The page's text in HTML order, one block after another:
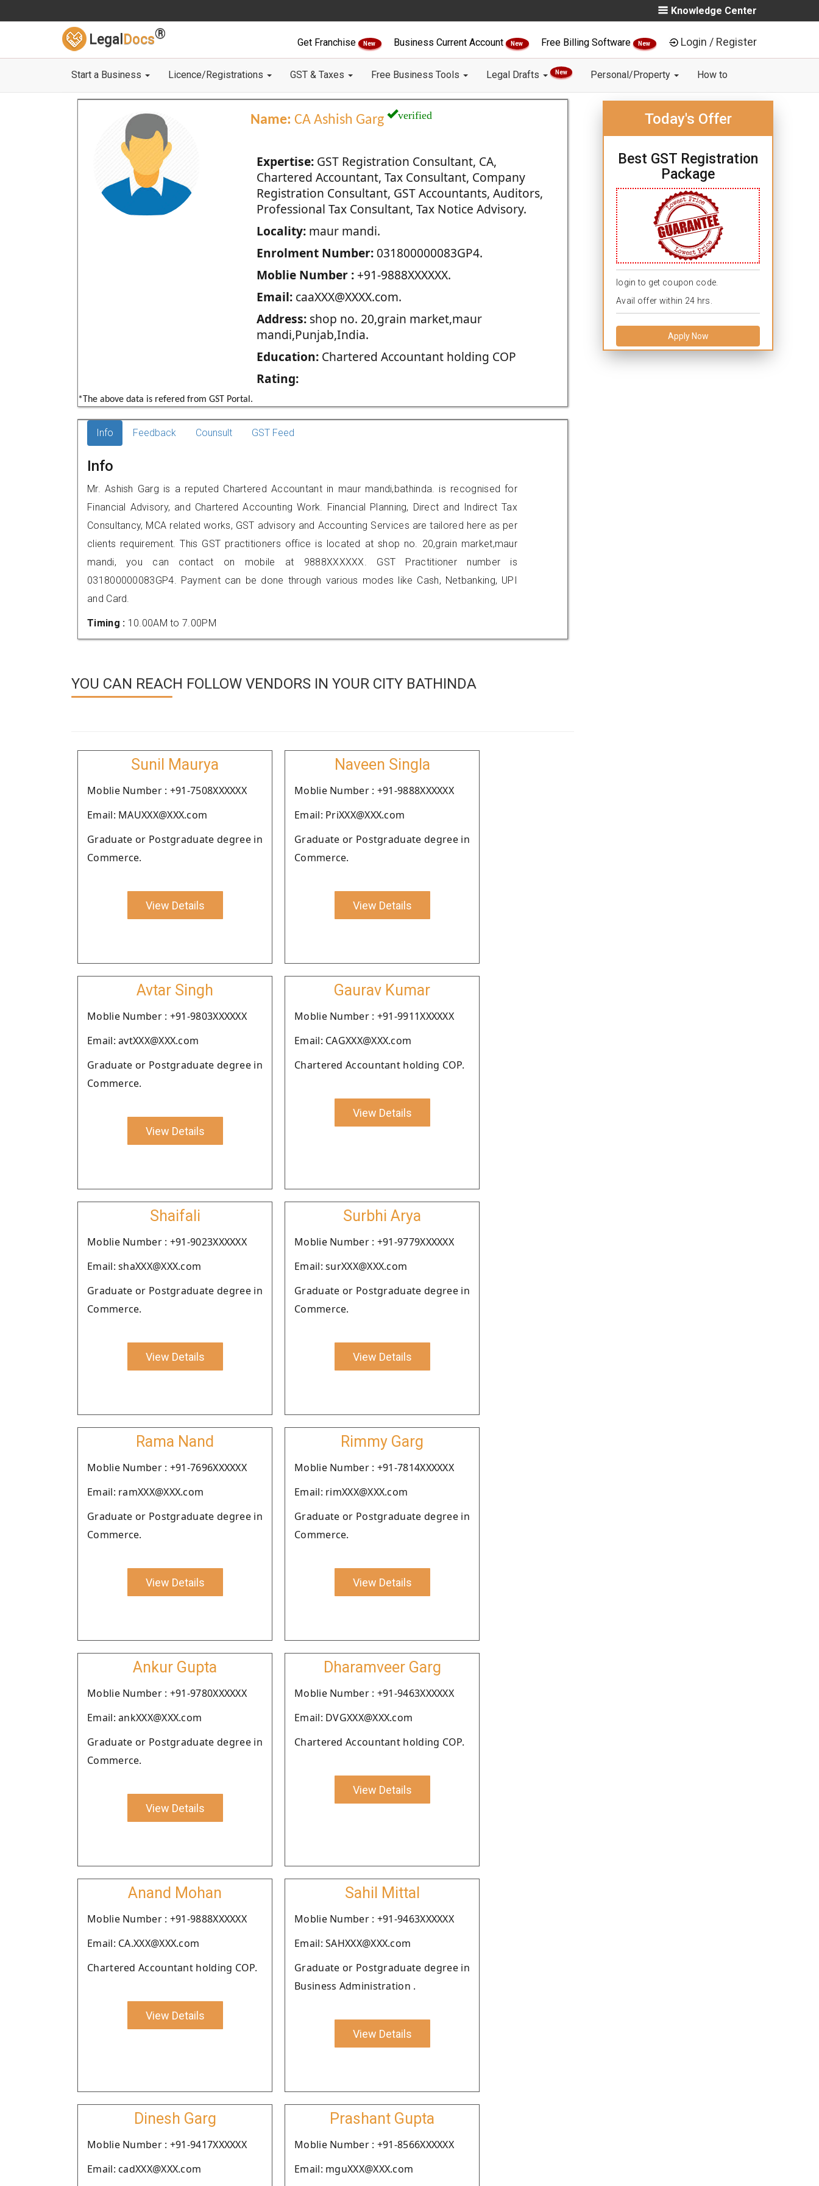
Knowledge Center
Legal Docs®
Get Franchise New Business Current Account New Free Billing Software New Login / Register
Start a Business Licence/Registrations GST & Taxes Free Business Tools Legal Drafts New Personal/Property How to
Name: CA Ashish Garg verified
Expertise:GST Registration Consultant, CA,
Chartered Accountant, Tax Consultant, Company
Registration Consultant, GST Accountants, Auditors,
Professional Tax Consultant, Tax Notice Advisory.
Locality:maur mandi.
Enrolment Number:031800000083GP4.
Moblie Number :+91-9888XXXXXX.
Email:caaXXX@XXXX.com.
Address:shop no. 20,grain market,maur
mandi,Punjab,India.
Education:Chartered Accountant holding COP
Rating:
*The above data is refered from GST Portal.
Today's Offer
Best GST Registration
Package
login to get coupon code.
Avail offer within 24 hrs.
Apply Now
Info Feedback Counsult GST Feed
Info
Mr. Ashish Garg is a reputed Chartered Accountant in maur mandi,bathinda. is recognised for
Financial Advisory, and Chartered Accounting Work. Financial Planning, Direct and Indirect Tax
Consultancy, MCA related works, GST advisory and Accounting Services are tailored here as per
clients requirement. This GST practitioners office is located at shop no. 20,grain market,maur
mandi, you can contact on mobile at 9888XXXXXX. GST Practitioner number is
031800000083GP4. Payment can be done through various modes like Cash, Netbanking, UPI
and Card.
Timing : 10.00AM to 7.00PM
YOU CAN REACH FOLLOW VENDORS IN YOUR CITY BATHINDA
Sunil Maurya
Moblie Number : +91-7508XXXXXX
Email: MAUXXX@XXX.com
Graduate or Postgraduate degree in
Commerce.
View Details
Naveen Singla
Moblie Number : +91-9888XXXXXX
Email: PriXXX@XXX.com
Graduate or Postgraduate degree in
Commerce.
View Details
Avtar Singh
Moblie Number : +91-9803XXXXXX
Email: avtXXX@XXX.com
Graduate or Postgraduate degree in
Commerce.
View Details
Gaurav Kumar
Moblie Number : +91-9911XXXXXX
Email: CAGXXX@XXX.com
Chartered Accountant holding COP.
View Details
Shaifali
Moblie Number : +91-9023XXXXXX
Email: shaXXX@XXX.com
Graduate or Postgraduate degree in
Commerce.
View Details
Surbhi Arya
Moblie Number : +91-9779XXXXXX
Email: surXXX@XXX.com
Graduate or Postgraduate degree in
Commerce.
View Details
Rama Nand
Moblie Number : +91-7696XXXXXX
Email: ramXXX@XXX.com
Graduate or Postgraduate degree in
Commerce.
View Details
Rimmy Garg
Moblie Number : +91-7814XXXXXX
Email: rimXXX@XXX.com
Graduate or Postgraduate degree in
Commerce.
View Details
Ankur Gupta
Moblie Number : +91-9780XXXXXX
Email: ankXXX@XXX.com
Graduate or Postgraduate degree in
Commerce.
View Details
Dharamveer Garg
Moblie Number : +91-9463XXXXXX
Email: DVGXXX@XXX.com
Chartered Accountant holding COP.
View Details
Anand Mohan
Moblie Number : +91-9888XXXXXX
Email: CA.XXX@XXX.com
Chartered Accountant holding COP.
View Details
Sahil Mittal
Moblie Number : +91-9463XXXXXX
Email: SAHXXX@XXX.com
Graduate or Postgraduate degree in
Business Administration .
View Details
Dinesh Garg
Moblie Number : +91-9417XXXXXX
Email: cadXXX@XXX.com
Prashant Gupta
Moblie Number : +91-8566XXXXXX
Email: mguXXX@XXX.com